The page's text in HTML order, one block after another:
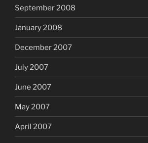
September 2008
January 2008
December 2007
July 2007
June 2007
May 2007
April 2007